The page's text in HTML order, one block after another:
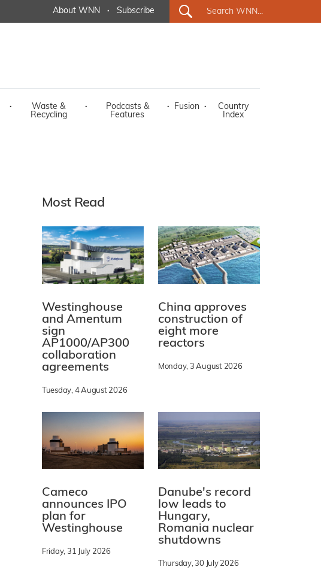
About WNN · Subscribe
·
Waste &
Recycling
·
Podcasts &
Features
· Fusion ·
Country
Index
Most Read
Westinghouse
and Amentum
sign
AP1000/AP300
collaboration
agreements
Tuesday, 4 August 2026
China approves
construction of
eight more
reactors
Monday, 3 August 2026
Cameco
announces IPO
plan for
Westinghouse
Friday, 31 July 2026
Danube's record
low leads to
Hungary,
Romania nuclear
shutdowns
Thursday, 30 July 2026